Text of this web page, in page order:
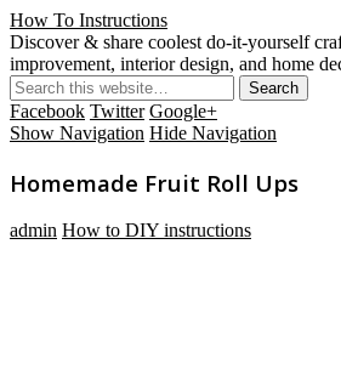
How To Instructions
Discover & share coolest do-it-yourself
improvement, interior design, and home
Facebook Twitter Google+
Show Navigation Hide Navigation
Homemade Fruit Roll Ups
admin How to DIY instructions